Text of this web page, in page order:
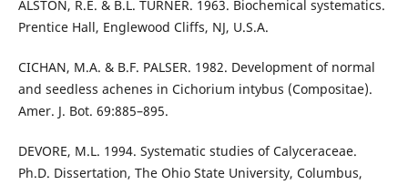
ALSTON, R.E. & B.L. TURNER. 1963. Biochemical systematics.
Prentice Hall, Englewood Cliffs, NJ, U.S.A.
CICHAN, M.A. & B.F. PALSER. 1982. Development of normal
and seedless achenes in Cichorium intybus (Compositae).
Amer. J. Bot. 69:885–895.
DEVORE, M.L. 1994. Systematic studies of Calyceraceae.
Ph.D. Dissertation, The Ohio State University, Columbus,